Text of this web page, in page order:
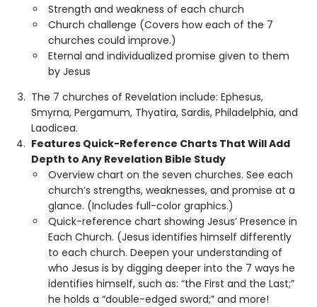
Strength and weakness of each church
Church challenge (Covers how each of the 7
churches could improve.)
Eternal and individualized promise given to them
by Jesus
The 7 churches of Revelation include: Ephesus,
Smyrna, Pergamum, Thyatira, Sardis, Philadelphia, and
Laodicea.
Features Quick-Reference Charts That Will Add
Depth to Any Revelation Bible Study
Overview chart on the seven churches. See each
church’s strengths, weaknesses, and promise at a
glance. (Includes full-color graphics.)
Quick-reference chart showing Jesus’ Presence in
Each Church. (Jesus identifies himself differently
to each church. Deepen your understanding of
who Jesus is by digging deeper into the 7 ways he
identifies himself, such as: “the First and the Last;”
he holds a “double-edged sword;” and more!